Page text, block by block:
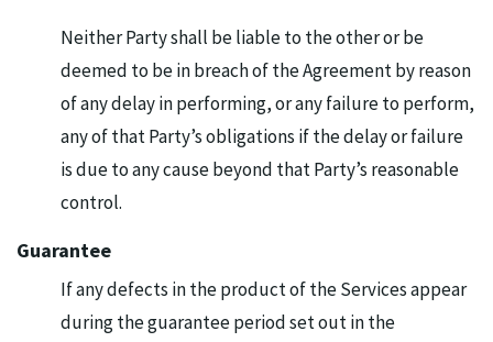
Neither Party shall be liable to the other or be
deemed to be in breach of the Agreement by reason
of any delay in performing, or any failure to perform,
any of that Party’s obligations if the delay or failure
is due to any cause beyond that Party’s reasonable
control.
Guarantee
If any defects in the product of the Services appear
during the guarantee period set out in the